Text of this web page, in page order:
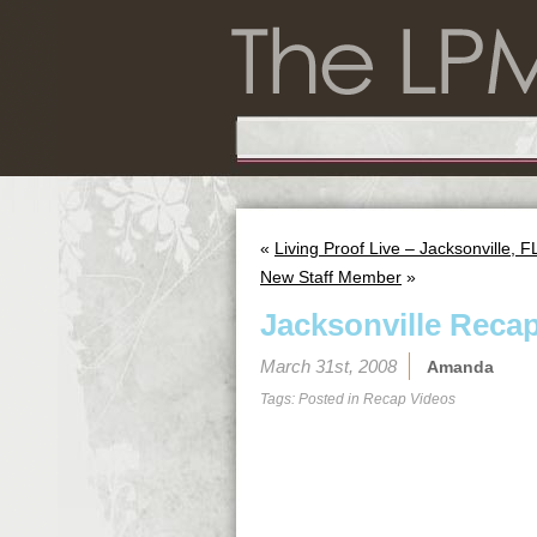
« Living Proof Live – Jacksonville,
New Staff Member »
Jacksonville
March 31st, 2008 Amanda
Tags: Posted in Recap Videos